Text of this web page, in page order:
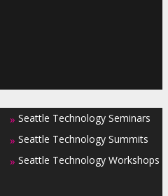
» Seattle Technology Seminars
» Seattle Technology Summits
» Seattle Technology Workshops